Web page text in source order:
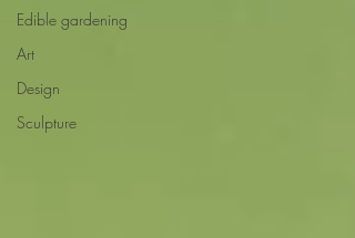
Edible gardening
Art
Design
Sculpture